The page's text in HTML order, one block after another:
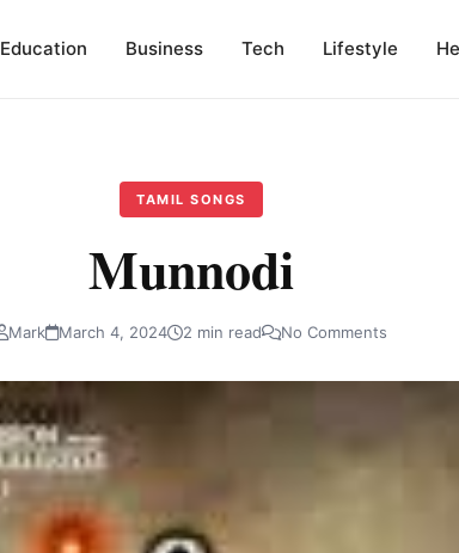
Education Business Tech Lifestyle
TAMIL SONGS
Munnodi
Mark March 4, 2024 2 min read No Comments